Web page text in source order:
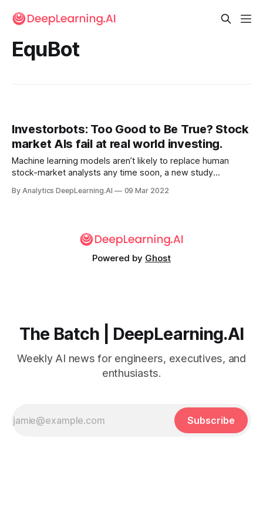
EquBot
Investorbots: Too Good to Be True? Stock
market AIs fail at real world investing.
Machine learning models aren’t likely to replace human
stock-market analysts any time soon, a new study
research into models that predict stock-market trends.
By Analytics DeepLearning.AI 09 Mar 2022
Powered by Ghost
The Batch | DeepLearning.AI
Weekly AI news for engineers, executives, and
enthusiasts.
Subscribe